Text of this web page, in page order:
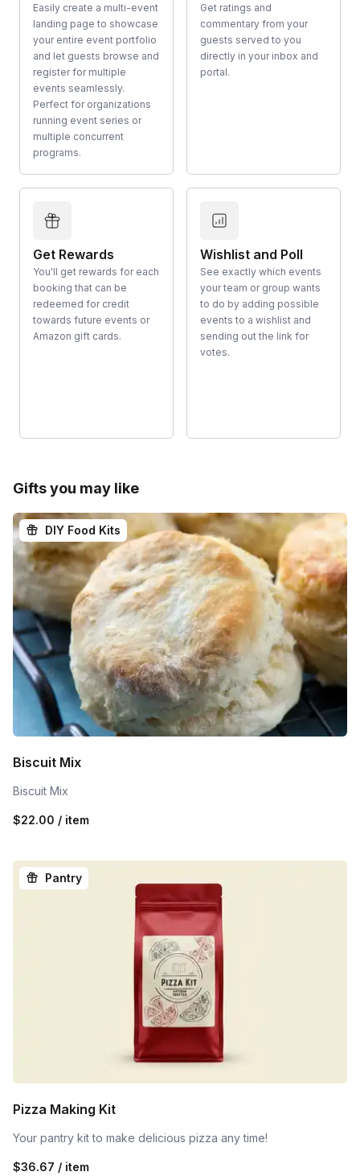
Easily create a multi-event
landing page to showcase
your entire event portfolio
and let guests browse and
register for multiple
events seamlessly.
Perfect for organizations
running event series or
multiple concurrent
programs.
Get ratings and
commentary from your
guests served to you
directly in your inbox and
portal.
Get Rewards
You'll get rewards for each
booking that can be
redeemed for credit
towards future events or
Amazon gift cards.
Wishlist and Poll
See exactly which events
your team or group wants
to do by adding possible
events to a wishlist and
sending out the link for
votes.
Gifts you may like
DIY Food Kits
Biscuit Mix
Biscuit Mix
$22.00 / item
Pantry
Pizza Making Kit
Your pantry kit to make delicious pizza any time!
$36.67 / item